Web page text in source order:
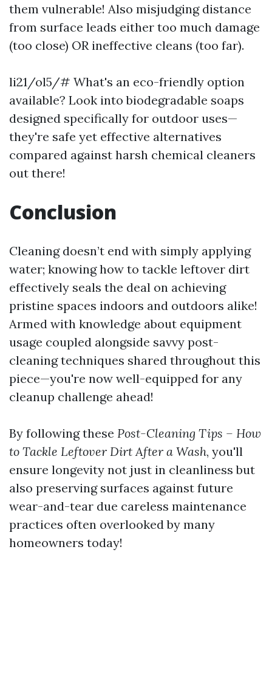
them vulnerable! Also misjudging distance
from surface leads either too much damage
(too close) OR ineffective cleans (too far).
li21/ol5/# What's an eco-friendly option
available? Look into biodegradable soaps
designed specifically for outdoor uses—
they're safe yet effective alternatives
compared against harsh chemical cleaners
out there!
Conclusion
Cleaning doesn’t end with simply applying
water; knowing how to tackle leftover dirt
effectively seals the deal on achieving
pristine spaces indoors and outdoors alike!
Armed with knowledge about equipment
usage coupled alongside savvy post-
cleaning techniques shared throughout this
piece—you're now well-equipped for any
cleanup challenge ahead!
By following these Post-Cleaning Tips – How
to Tackle Leftover Dirt After a Wash, you'll
ensure longevity not just in cleanliness but
also preserving surfaces against future
wear-and-tear due careless maintenance
practices often overlooked by many
homeowners today!